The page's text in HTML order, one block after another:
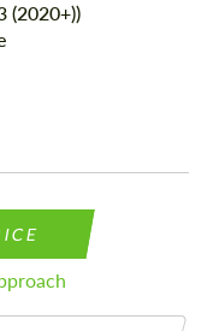
(2020+))